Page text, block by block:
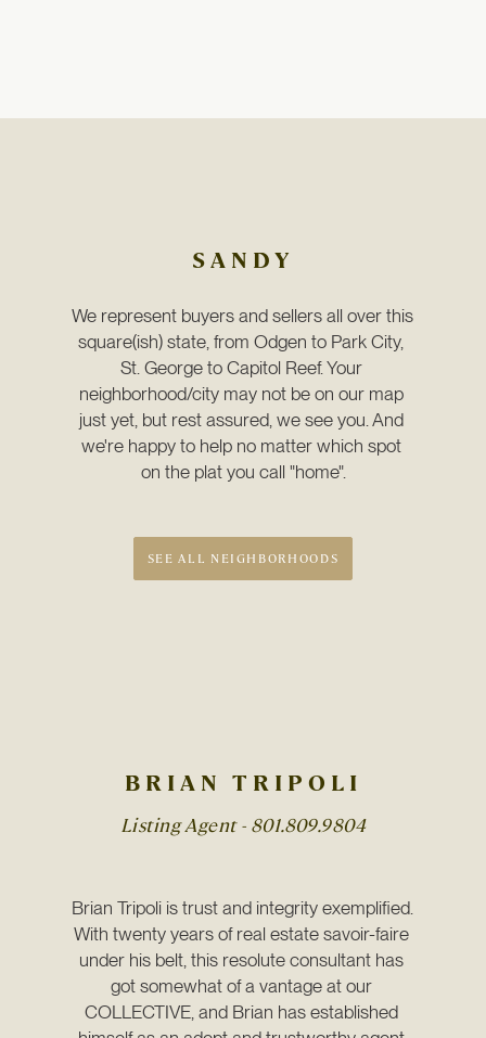
SANDY
We represent buyers and sellers all over this
square(ish) state, from Odgen to Park City,
St. George to Capitol Reef. Your
neighborhood/city may not be on our map
just yet, but rest assured, we see you. And
we're happy to help no matter which spot
on the plat you call "home".
SEE ALL NEIGHBORHOODS
BRIAN TRIPOLI
Listing Agent - 801.809.9804
Brian Tripoli is trust and integrity exemplified.
With twenty years of real estate savoir-faire
under his belt, this resolute consultant has
got somewhat of a vantage at our
COLLECTIVE, and Brian has established